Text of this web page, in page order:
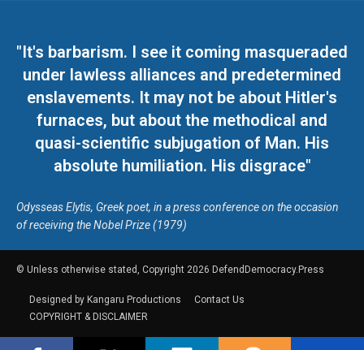
"It's barbarism. I see it coming masqueraded
under lawless alliances and predetermined
enslavements. It may not be about Hitler's
furnaces, but about the methodical and
quasi-scientific subjugation of Man. His
absolute humiliation. His disgrace"
Odysseas Elytis, Greek poet, in a press conference on the occasion
of receiving the Nobel Prize (1979)
© Unless otherwise stated, Copyright 2026 DefendDemocracy.Press
Designed by Kangaru Productions
Contact Us
COPYRIGHT & DISCLAIMER